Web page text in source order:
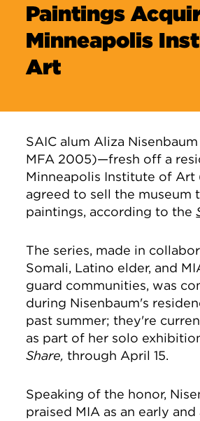
Paintings
Minneapolis
Art
SAIC alum Aliza
MFA 2005)—fresh off a
Minneapolis Institute of Art
agreed to sell the museum
paintings, according to the
The series, made in
Somali, Latino elder, and
guard communities, was
during Nisenbaum's
past summer; they're
as part of her solo
Share, through April 15.
Speaking of the honor,
praised MIA as an early